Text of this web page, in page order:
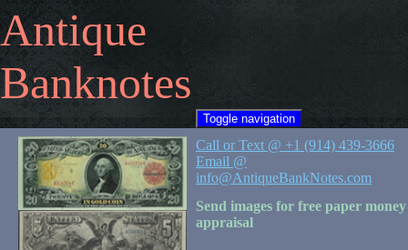
Antique
Banknotes
Toggle navigation
Call or Text @ +1 (914) 439-3666
Email @
info@AntiqueBankNotes.com
Send images for free paper money
appraisal